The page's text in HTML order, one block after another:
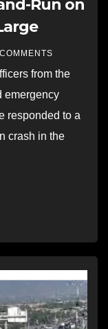
Run on
from the
emergency
responded to a
crash in the